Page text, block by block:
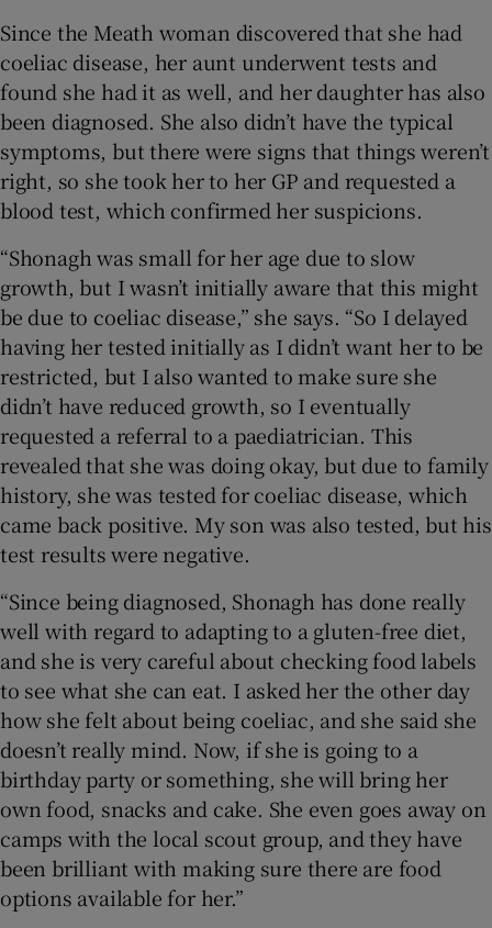
Since the Meath woman discovered that she had
coeliac disease, her aunt underwent tests and
found she had it as well, and her daughter has also
been diagnosed. She also didn’t have the typical
symptoms, but there were signs that things weren’t
right, so she took her to her GP and requested a
blood test, which confirmed her suspicions.
“Shonagh was small for her age due to slow
growth, but I wasn’t initially aware that this might
be due to coeliac disease,” she says. “So I delayed
having her tested initially as I didn’t want her to be
restricted, but I also wanted to make sure she
didn’t have reduced growth, so I eventually
requested a referral to a paediatrician. This
revealed that she was doing okay, but due to family
history, she was tested for coeliac disease, which
came back positive. My son was also tested, but his
test results were negative.
“Since being diagnosed, Shonagh has done really
well with regard to adapting to a gluten-free diet,
and she is very careful about checking food labels
to see what she can eat. I asked her the other day
how she felt about being coeliac, and she said she
doesn’t really mind. Now, if she is going to a
birthday party or something, she will bring her
own food, snacks and cake. She even goes away on
camps with the local scout group, and they have
been brilliant with making sure there are food
options available for her.”